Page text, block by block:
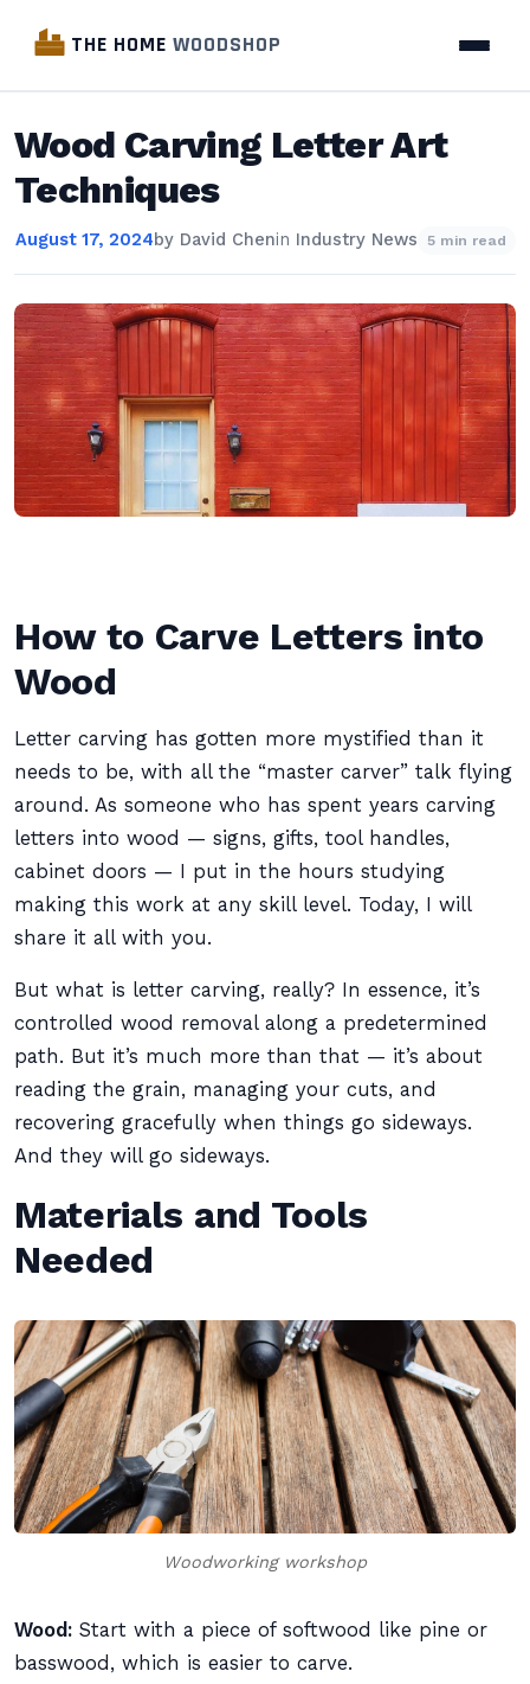
THE HOME WOODSHOP
Wood Carving Letter Art
Techniques
August 17, 2024by David Chenin Industry News 5 min read
How to Carve Letters into
Wood
Letter carving has gotten more mystified than it
needs to be, with all the “master carver” talk flying
around. As someone who has spent years carving
letters into wood — signs, gifts, tool handles,
cabinet doors — I put in the hours studying
making this work at any skill level. Today, I will
share it all with you.
But what is letter carving, really? In essence, it’s
controlled wood removal along a predetermined
path. But it’s much more than that — it’s about
reading the grain, managing your cuts, and
recovering gracefully when things go sideways.
And they will go sideways.
Materials and Tools
Needed
Woodworking workshop
Wood: Start with a piece of softwood like pine or
basswood, which is easier to carve.